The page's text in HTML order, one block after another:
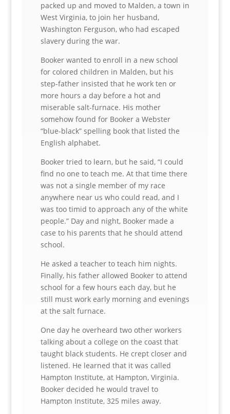
packed up and moved to Malden, a town in
West Virginia, to join her husband,
Washington Ferguson, who had escaped
slavery during the war.
Booker wanted to enroll in a new school
for colored children in Malden, but his
step-father insisted that he work ten or
more hours a day before a hot and
miserable salt-furnace. His mother
somehow found for Booker a Webster
“blue-black” spelling book that listed the
English alphabet.
Booker tried to learn, but he said, “I could
find no one to teach me. At that time there
was not a single member of my race
anywhere near us who could read, and I
was too timid to approach any of the white
people.” Day and night, Booker made a
case to his parents that he should attend
school.
He asked a teacher to teach him nights.
Finally, his father allowed Booker to attend
school for a few hours each day, but he
still must work early morning and evenings
at the salt furnace.
One day he overheard two other workers
talking about a college on the coast that
taught black students. He crept closer and
listened. He learned that it was called
Hampton Institute, at Hampton, Virginia.
Booker decided he would travel to
Hampton Institute, 325 miles away.